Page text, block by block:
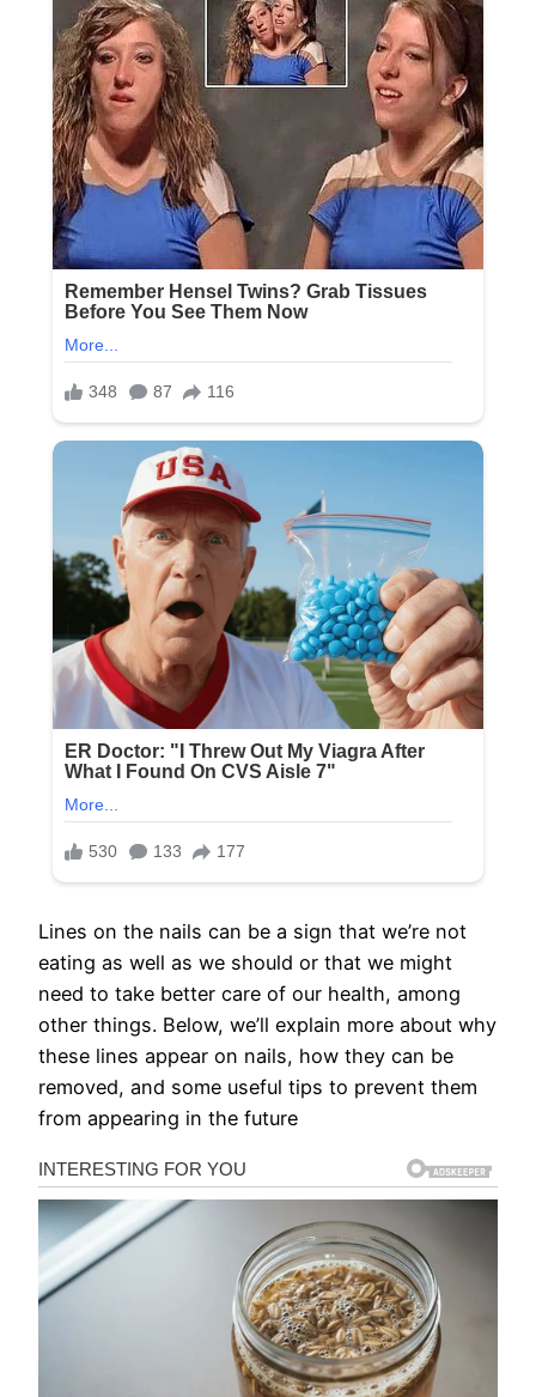
Lines on the nails can be a sign that we’re not
eating as well as we should or that we might
need to take better care of our health, among
other things. Below, we’ll explain more about why
these lines appear on nails, how they can be
removed, and some useful tips to prevent them
from appearing in the future